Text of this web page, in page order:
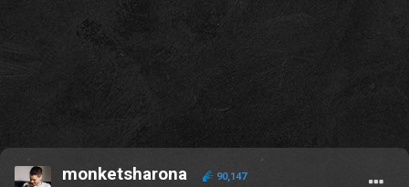
monketsharona 90,147